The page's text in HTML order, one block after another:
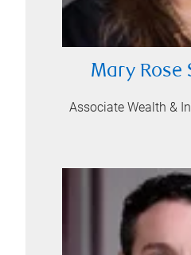
Mary Rose
Associate Wealth &